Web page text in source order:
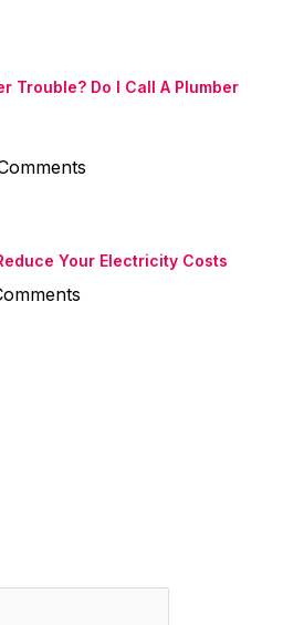
Trouble? Do I Call A Plumber
Your Electricity Costs